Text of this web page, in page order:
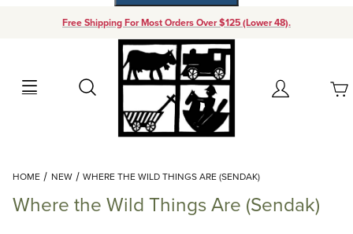
Free Shipping For Most Orders Over $125 (Lower 48).
Search Account
Your Cart (0)
Add items to get started
HOME NEW WHERE THE WILD THINGS ARE (SENDAK)
Where the Wild Things Are (Sendak)